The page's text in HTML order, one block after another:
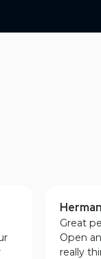
Herman
Great
Open
really